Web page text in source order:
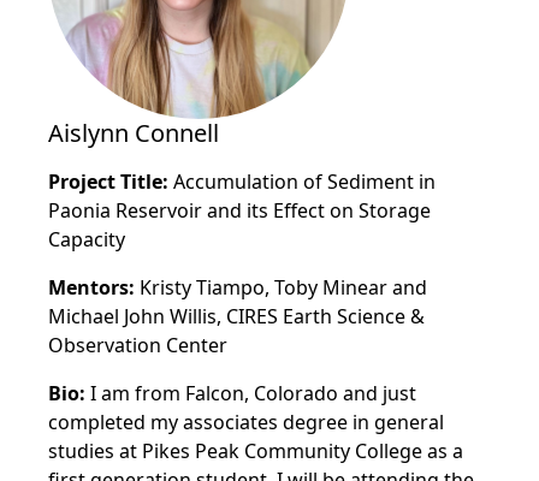
Aislynn Connell
Project Title: Accumulation of Sediment in
Paonia Reservoir and its Effect on Storage
Capacity
Mentors: Kristy Tiampo, Toby Minear and
Michael John Willis, CIRES Earth Science &
Observation Center
Bio: I am from Falcon, Colorado and just
completed my associates degree in general
studies at Pikes Peak Community College as a